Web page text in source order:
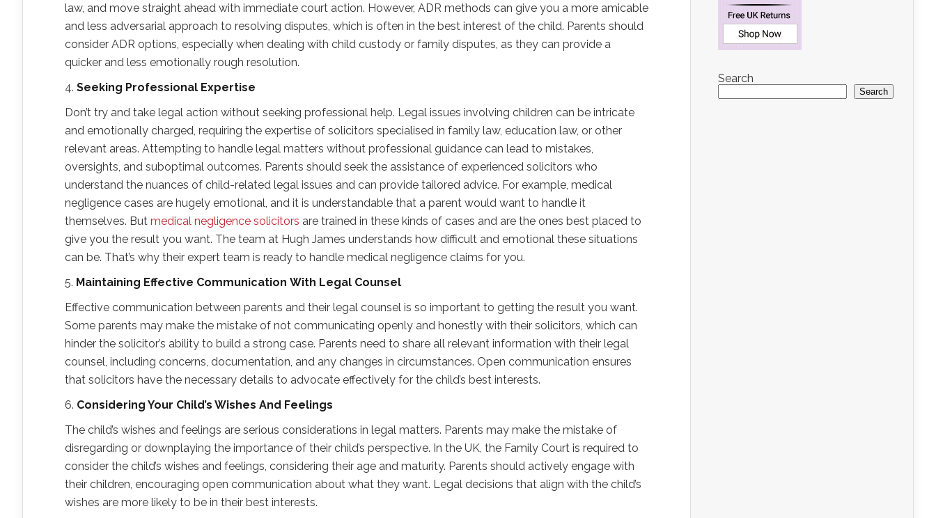
law, and move straight ahead with immediate court action. However, ADR methods can give you a more amicable
and less adversarial approach to resolving disputes, which is often in the best interest of the child. Parents should
consider ADR options, especially when dealing with child custody or family disputes, as they can provide a
quicker and less emotionally rough resolution.
4. Seeking Professional Expertise
Don’t try and take legal action without seeking professional help. Legal issues involving children can be intricate
and emotionally charged, requiring the expertise of solicitors specialised in family law, education law, or other
relevant areas. Attempting to handle legal matters without professional guidance can lead to mistakes,
oversights, and suboptimal outcomes. Parents should seek the assistance of experienced solicitors who
understand the nuances of child-related legal issues and can provide tailored advice. For example, medical
negligence cases are hugely emotional, and it is understandable that a parent would want to handle it
themselves. But medical negligence solicitors are trained in these kinds of cases and are the ones best placed to
give you the result you want. The team at Hugh James understands how difficult and emotional these situations
can be. That’s why their expert team is ready to handle medical negligence claims for you.
5. Maintaining Effective Communication With Legal Counsel
Effective communication between parents and their legal counsel is so important to getting the result you want.
Some parents may make the mistake of not communicating openly and honestly with their solicitors, which can
hinder the solicitor’s ability to build a strong case. Parents need to share all relevant information with their legal
counsel, including concerns, documentation, and any changes in circumstances. Open communication ensures
that solicitors have the necessary details to advocate effectively for the child’s best interests.
6. Considering Your Child’s Wishes And Feelings
The child’s wishes and feelings are serious considerations in legal matters. Parents may make the mistake of
disregarding or downplaying the importance of their child’s perspective. In the UK, the Family Court is required to
consider the child’s wishes and feelings, considering their age and maturity. Parents should actively engage with
their children, encouraging open communication about what they want. Legal decisions that align with the child’s
wishes are more likely to be in their best interests.
Search
Search